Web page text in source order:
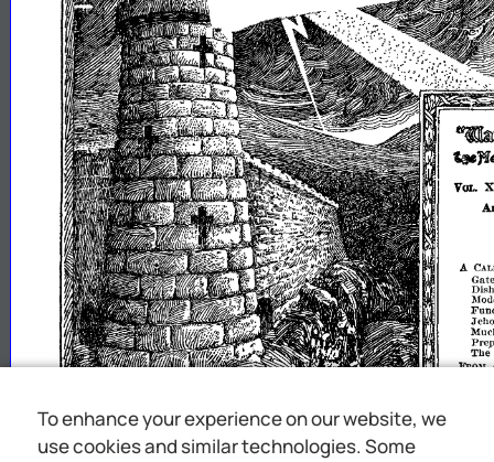
1
'.1 ~nomi1ll5
VOL
A
Gate
The
FnmI
To enhance your experience on our website, we
use cookies and similar technologies. Some